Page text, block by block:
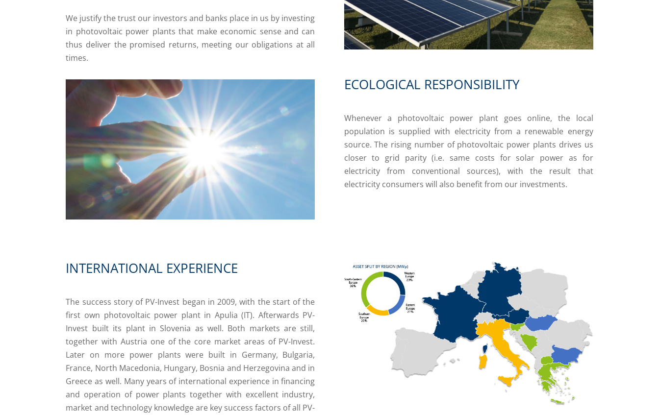
We justify the trust our investors and banks place in us by investing
in photovoltaic power plants that make economic sense and can
thus deliver the promised returns, meeting our obligations at all
times.
ECOLOGICAL RESPONSIBILITY
Whenever a photovoltaic power plant goes online, the local
population is supplied with electricity from a renewable energy
source. The rising number of photovoltaic power plants drives us
closer to grid parity (i.e. same costs for solar power as for
electricity from conventional sources), with the result that
electricity consumers will also benefit from our investments.
INTERNATIONAL EXPERIENCE
The success story of PV-Invest began in 2009, with the start of the
first own photovoltaic power plant in Apulia (IT). Afterwards PV-
Invest built its plant in Slovenia as well. Both markets are still,
together with Austria one of the core market areas of PV-Invest.
Later on more power plants were built in Germany, Bulgaria,
France, North Macedonia, Hungary, Bosnia and Herzegovina and in
Greece as well. Many years of international experience in financing
and operation of power plants together with excellent industry,
market and technology knowledge are key success factors of all PV-